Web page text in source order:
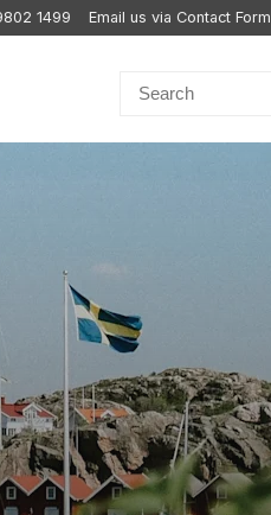
1499 Email us via Contact Form